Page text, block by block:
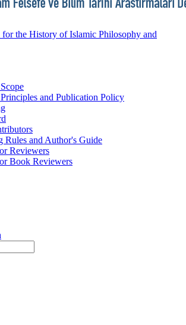
and Publication Policy
Rules and Author's Guide
Reviewers
Book Reviewers